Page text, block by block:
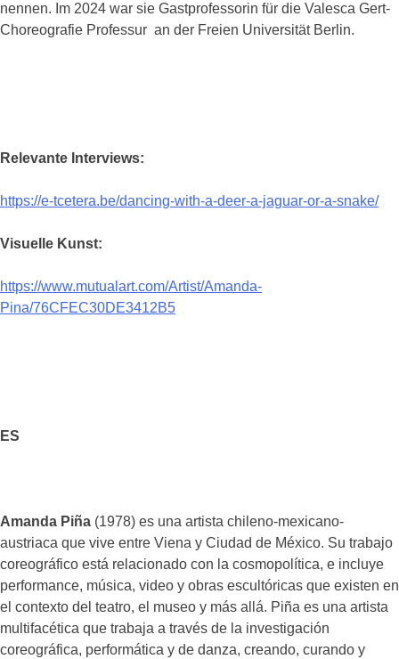
nennen. Im 2024 war sie Gastprofessorin für die Valesca Gert-
Choreografie Professur an der Freien Universität Berlin.
Relevante Interviews:
https://e-tcetera.be/dancing-with-a-deer-a-jaguar-or-a-snake/
Visuelle Kunst:
https://www.mutualart.com/Artist/Amanda-
Pina/76CFEC30DE3412B5
ES
Amanda Piña (1978) es una artista chileno-mexicano-
austriaca que vive entre Viena y Ciudad de México. Su trabajo
coreográfico está relacionado con la cosmopolítica, e incluye
performance, música, video y obras escultóricas que existen en
el contexto del teatro, el museo y más allá. Piña es una artista
multifacética que trabaja a través de la investigación
coreográfica, performática y de danza, creando, curando y